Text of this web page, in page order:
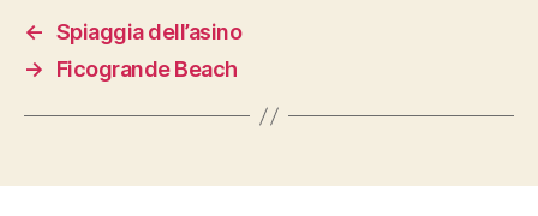
← Spiaggia dell’asino
→
Ficogrande Beach